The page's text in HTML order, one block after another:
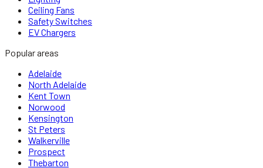
Ceiling Fans
Safety Switches
EV Chargers
Popular areas
Adelaide
North Adelaide
Kent Town
Norwood
Kensington
St Peters
Walkerville
Prospect
Thebarton